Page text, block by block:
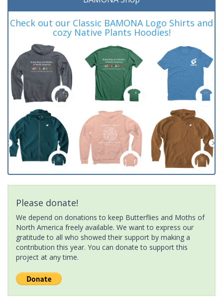
Check out our Classic BAMONA Logo Shirts and
cozy Native Plants Hoodies!
Please donate!
We depend on donations to keep Butterflies and Moths of
North America freely available. We want to express our
gratitude to all who showed their support by making a
contribution this year. You can donate to support this
project at any time.